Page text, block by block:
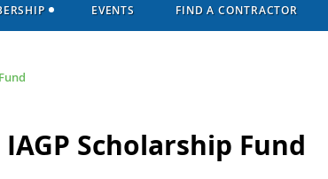
EVENTS FIND A CONTRACTOR
Scholarship Fund